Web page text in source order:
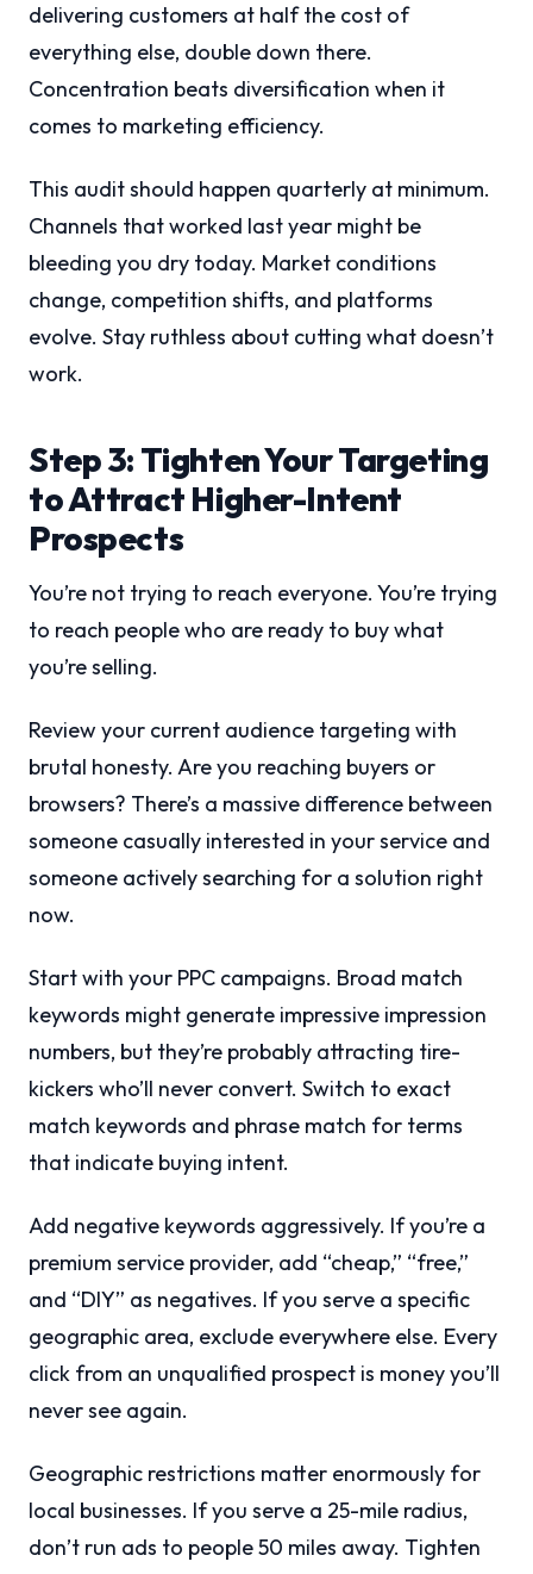
delivering customers at half the cost of
everything else, double down there.
Concentration beats diversification when it
comes to marketing efficiency.
This audit should happen quarterly at minimum.
Channels that worked last year might be
bleeding you dry today. Market conditions
change, competition shifts, and platforms
evolve. Stay ruthless about cutting what doesn’t
work.
Step 3: Tighten Your Targeting
to Attract Higher-Intent
Prospects
You’re not trying to reach everyone. You’re trying
to reach people who are ready to buy what
you’re selling.
Review your current audience targeting with
brutal honesty. Are you reaching buyers or
browsers? There’s a massive difference between
someone casually interested in your service and
someone actively searching for a solution right
now.
Start with your PPC campaigns. Broad match
keywords might generate impressive impression
numbers, but they’re probably attracting tire-
kickers who’ll never convert. Switch to exact
match keywords and phrase match for terms
that indicate buying intent.
Add negative keywords aggressively. If you’re a
premium service provider, add “cheap,” “free,”
and “DIY” as negatives. If you serve a specific
geographic area, exclude everywhere else. Every
click from an unqualified prospect is money you’ll
never see again.
Geographic restrictions matter enormously for
local businesses. If you serve a 25-mile radius,
don’t run ads to people 50 miles away. Tighten